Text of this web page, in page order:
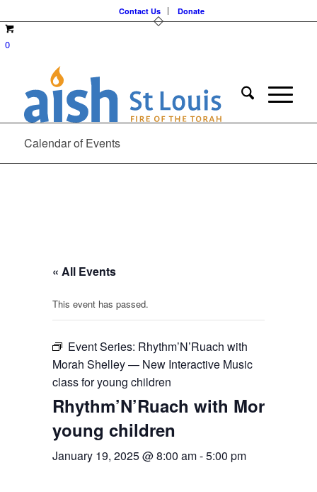
Contact Us Donate
0
Calendar of Events
« All Events
This event has passed.
Event Series: Rhythm’N’Ruach with
Morah Shelley — New Interactive Music
class for young children
Rhythm’N’Ruach with Morah
young children
January 19, 2025 @ 8:00 am-5:00 pm